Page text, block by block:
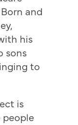
and
his
sons
to
is